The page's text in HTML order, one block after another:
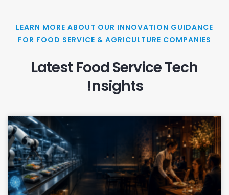
LEARN MORE ABOUT OUR INNOVATION GUIDANCE
FOR FOOD SERVICE & AGRICULTURE COMPANIES
Latest Food Service Tech
!nsights